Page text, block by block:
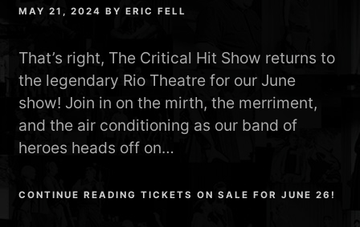
MAY 21, 2024 BYERIC FELL
That’s right, The Critical Hit Show returns to
the legendary Rio Theatre for our June
show! Join in on the mirth, the merriment,
and the air conditioning as our band of
heroes heads off on…
CONTINUE READING TICKETS ON SALE FOR JUNE 26!